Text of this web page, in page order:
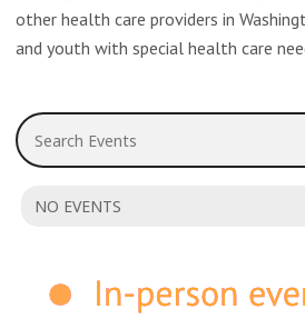
other health care providers in
and youth with special health care
Search Events
NO EVENTS